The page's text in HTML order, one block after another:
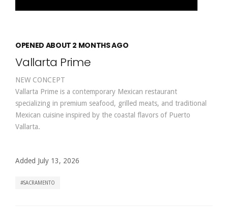
OPENED ABOUT 2 MONTHS AGO
Vallarta Prime
NEW CONCEPT
Vallarta Prime is a contemporary Mexican restaurant
specializing in premium seafood, grilled meats, and traditional
Mexican cuisine inspired by the coastal flavors of Puerto
Vallarta.
Added July 13, 2026
SACRAMENTO